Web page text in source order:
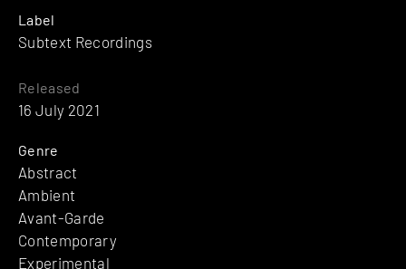
Label
Subtext Recordings
Released
16 July 2021
Genre
Abstract
Ambient
Avant-Garde
Contemporary
Experimental